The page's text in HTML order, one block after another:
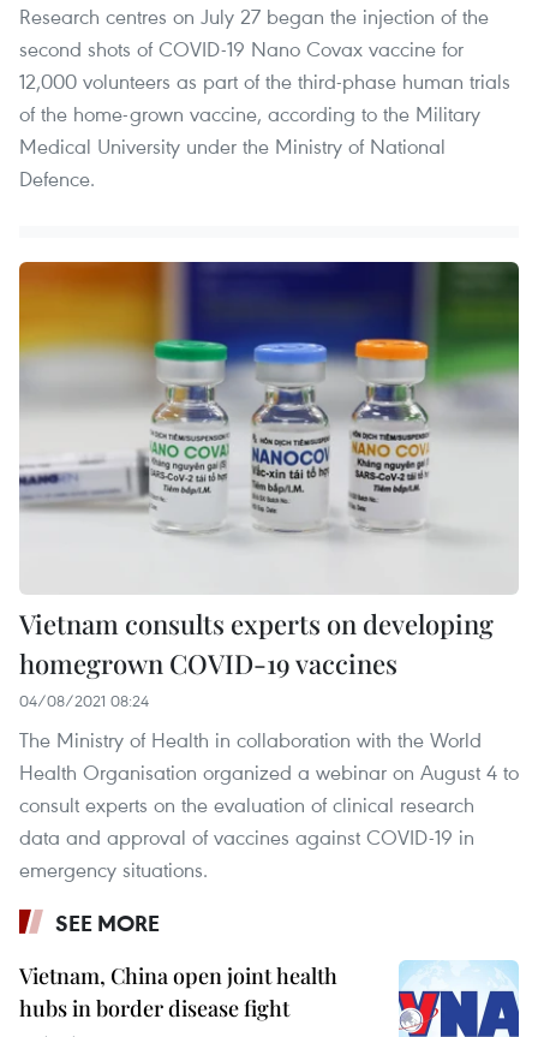
Research centres on July 27 began the injection of the
second shots of COVID-19 Nano Covax vaccine for
12,000 volunteers as part of the third-phase human trials
of the home-grown vaccine, according to the Military
Medical University under the Ministry of National
Defence.
Vietnam consults experts on developing
homegrown COVID-19 vaccines
04/08/2021 08:24
The Ministry of Health in collaboration with the World
Health Organisation organized a webinar on August 4 to
consult experts on the evaluation of clinical research
data and approval of vaccines against COVID-19 in
emergency situations.
SEE MORE
Vietnam, China open joint health
hubs in border disease fight